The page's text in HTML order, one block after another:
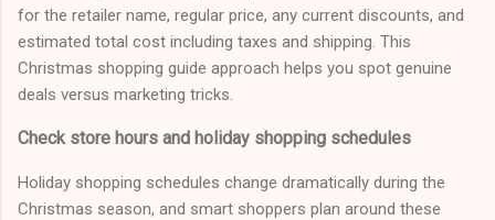
for the retailer name, regular price, any current discounts, and
estimated total cost including taxes and shipping. This
Christmas shopping guide approach helps you spot genuine
deals versus marketing tricks.
Check store hours and holiday shopping schedules
Holiday shopping schedules change dramatically during the
Christmas season, and smart shoppers plan around these